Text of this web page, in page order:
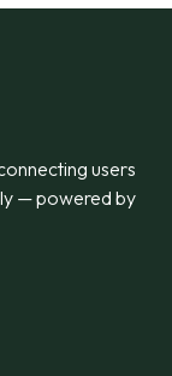
users
— powered by